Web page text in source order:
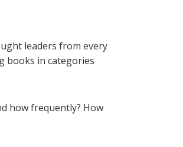
leaders from every
books in categories
how frequently? How